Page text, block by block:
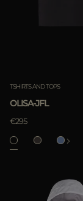
TSHIRTS AND TOPS
OLISA-JFL
€295